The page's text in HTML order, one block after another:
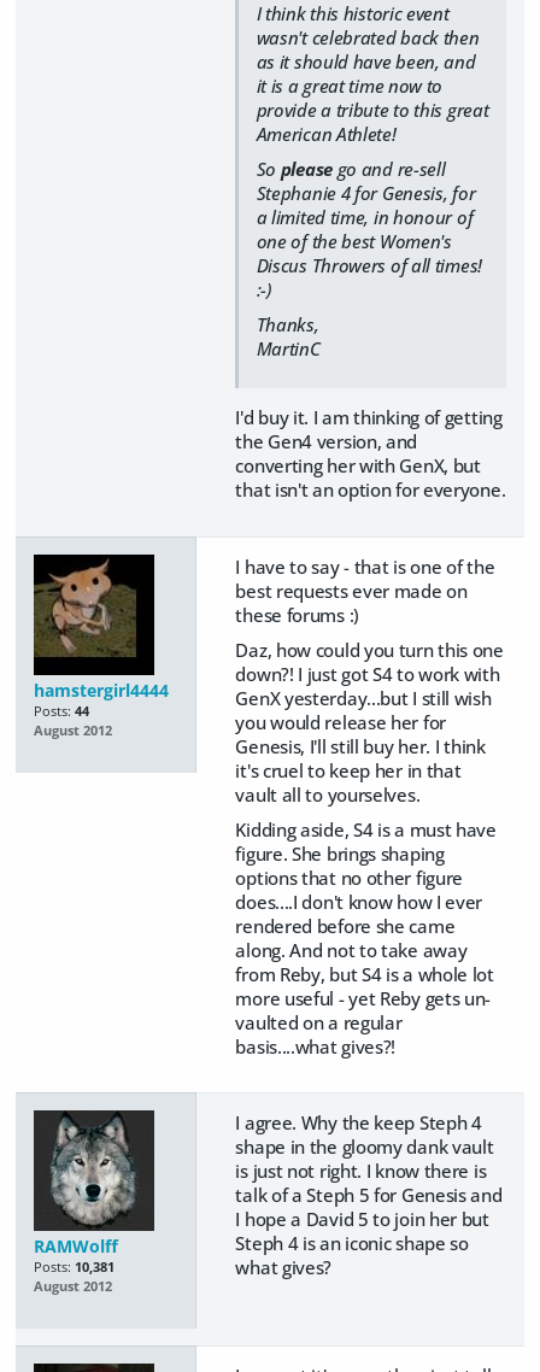
I think this historic event
wasn't celebrated back then
as it should have been, and
it is a great time now to
provide a tribute to this great
American Athlete!
So pleasego and re-sell
Stephanie 4 for Genesis, for
a limited time, in honour of
one of the best Women's
Discus Throwers of all times!
:-)
Thanks,
MartinC
I'd buy it. I am thinking of getting
the Gen4 version, and
converting her with GenX, but
that isn't an option for everyone.
hamstergirl4444
Posts: 44
August 2012
I have to say - that is one of the
best requests ever made on
these forums :)
Daz, how could you turn this one
down?! I just got S4 to work with
GenX yesterday...but I still wish
you would release her for
Genesis, I'll still buy her. I think
it's cruel to keep her in that
vault all to yourselves.
Kidding aside, S4 is a must have
figure. She brings shaping
options that no other figure
does....I don't know how I ever
rendered before she came
along. And not to take away
from Reby, but S4 is a whole lot
more useful - yet Reby gets un-
vaulted on a regular
basis....what gives?!
RAMWolff
Posts: 10,381
August 2012
I agree. Why the keep Steph 4
shape in the gloomy dank vault
is just not right. I know there is
talk of a Steph 5 for Genesis and
I hope a David 5 to join her but
Steph 4 is an iconic shape so
what gives?